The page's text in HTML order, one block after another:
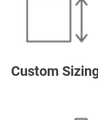
Custom